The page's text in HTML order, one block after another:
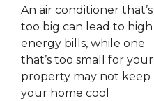
An air conditioner that’s
too big can lead to high
energy bills, while one
that’s too small for your
property may not keep
your home cool